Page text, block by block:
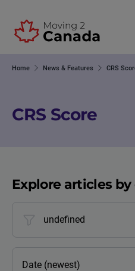
Home News & Features CRS
CRS Score
Explore articles
undefined
Date (newest)